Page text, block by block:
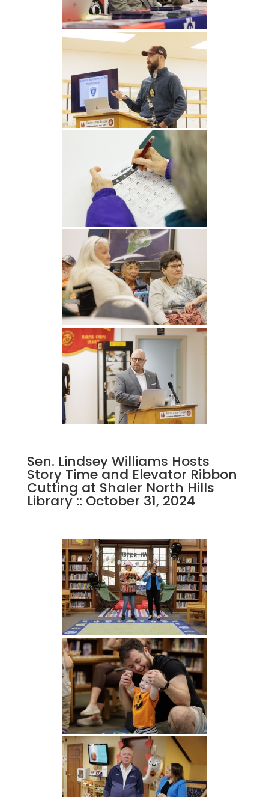
Sen. Lindsey Williams Hosts
Story Time and Elevator Ribbon
Cutting at Shaler North Hills
Library :: October 31, 2024